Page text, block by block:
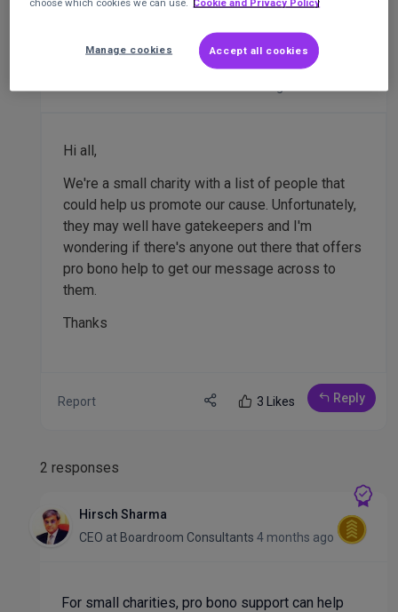
Pro bono PR firm needed
TreasureratSocial Anxiety
Hi all,
We're a small charity with a list of people that
could help us promote our cause. Unfortunately,
they may well have gatekeepers and I'm
wondering if there's anyone out there that offers
pro bono help to get our message across to
them.
Thanks
Report 3 Likes Reply
2 responses
Hirsch Sharma
CEO at Boardroom Consultants 4 months ago
For small charities, pro bono support can help
Accept all cookies
Manage cookies